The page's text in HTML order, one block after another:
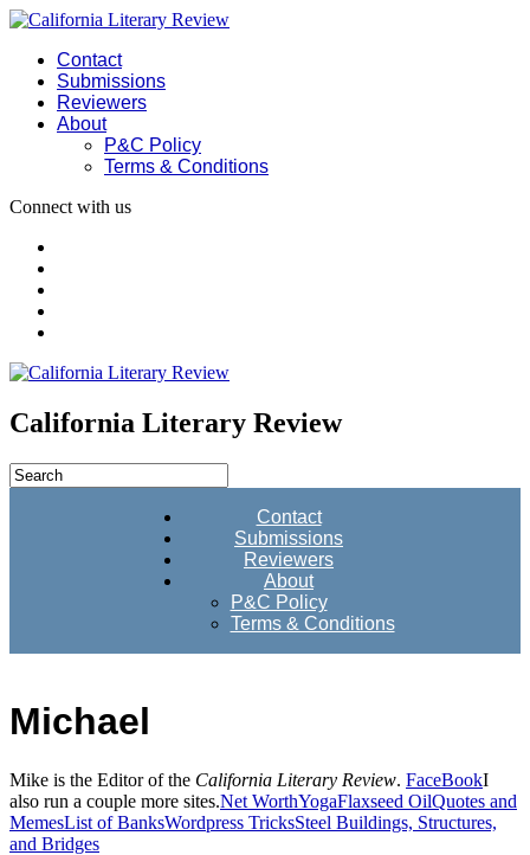
Contact
Submissions
Reviewers
About
P&C Policy
Terms & Conditions
Connect with us
California Literary Review
Contact
Submissions
Reviewers
About
P&C Policy
Terms & Conditions
Michael
Mike is the Editor of the California Literary Review. FaceBookI
also run a couple more sites.Net WorthYogaFlaxseed OilQuotes and
MemesList of BanksWordpress TricksSteel Buildings, Structures,
and Bridges